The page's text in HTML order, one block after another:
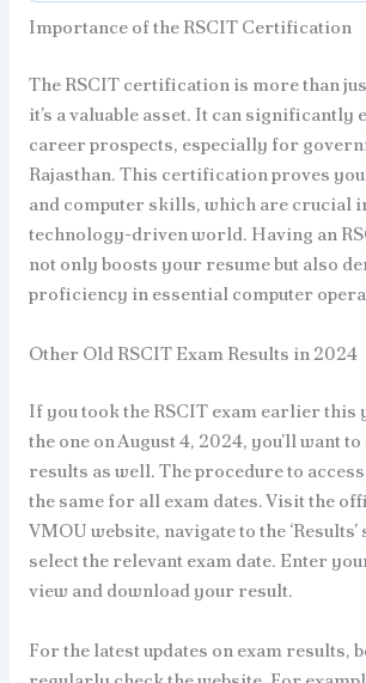
Importance of the RSCIT Certification
The RSCIT certification is more than
it’s a valuable asset. It can significantly
career prospects, especially for
Rajasthan. This certification proves
and computer skills, which are crucial
technology-driven world. Having an
not only boosts your resume but also
proficiency in essential computer
Other Old RSCIT Exam Results in 2024
If you took the RSCIT exam earlier this
the one on August 4, 2024, you’ll want
results as well. The procedure to
the same for all exam dates. Visit the
VMOU website, navigate to the
select the relevant exam date. Enter
view and download your result.
For the latest updates on exam results,